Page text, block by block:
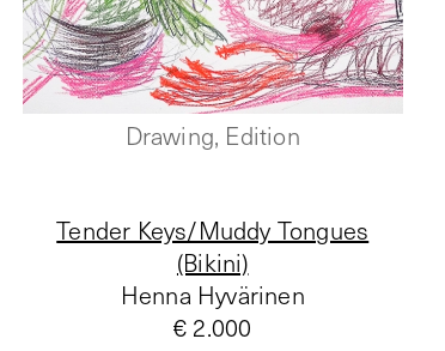
Drawing, Edition
Tender Keys/Muddy Tongues
(Bikini)
Henna Hyvärinen
€ 2.000